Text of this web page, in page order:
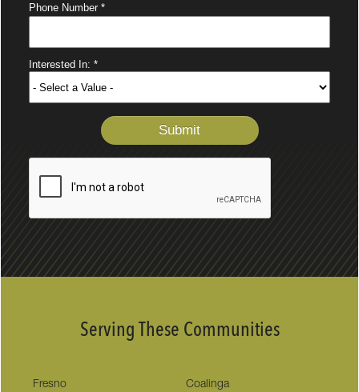
Serving These Communities
Fresno Coalinga